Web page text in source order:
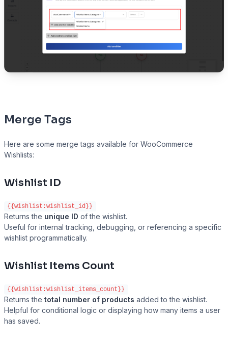
Merge Tags
Here are some merge tags available for WooCommerce
Wishlists:
Wishlist ID
{{wishlist:wishlist_id}}
Returns the unique ID of the wishlist.
Useful for internal tracking, debugging, or referencing a specific
wishlist programmatically.
Wishlist Items Count
{{wishlist:wishlist_items_count}}
Returns the total number of products added to the wishlist.
Helpful for conditional logic or displaying how many items a user
has saved.